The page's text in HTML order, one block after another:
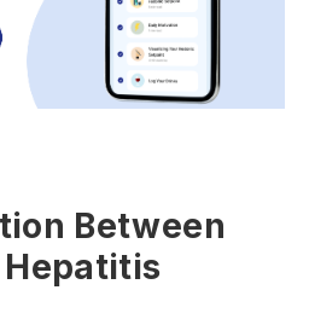
Between